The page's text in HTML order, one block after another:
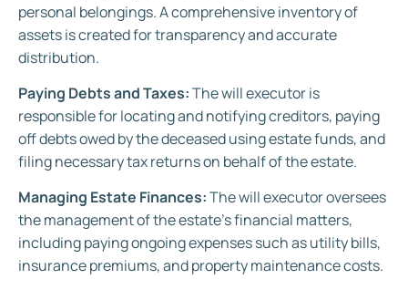
personal belongings. A comprehensive inventory of
assets is created for transparency and accurate
distribution.
Paying Debts and Taxes:The will executor is
responsible for locating and notifying creditors, paying
off debts owed by the deceased using estate funds, and
filing necessary tax returns on behalf of the estate.
Managing Estate Finances:The will executor oversees
the management of the estate’s financial matters,
including paying ongoing expenses such as utility bills,
insurance premiums, and property maintenance costs.